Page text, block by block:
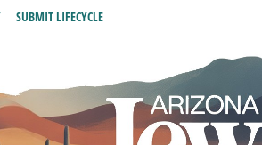
SUBMIT LIFECYCLE